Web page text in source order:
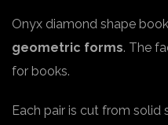
Onyx diamond shape
geometric forms. The
for books.
Each pair is cut from solid